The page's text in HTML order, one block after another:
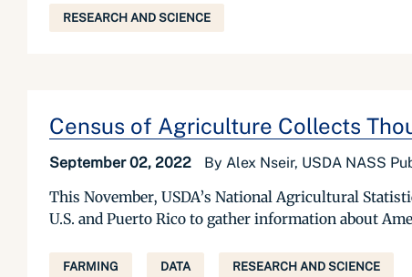
RESEARCH AND SCIENCE
Census of Agriculture Collects
September 02, 2022 By Alex Nseir, USDA NASS
This November, USDA’s National Agricultural
U.S. and Puerto Rico to gather information about
FARMING DATA RESEARCH AND SCIENCE